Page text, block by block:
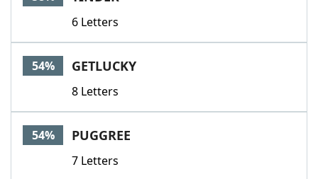
6 Letters
54% GETLUCKY
8 Letters
54% PUGGREE
7 Letters